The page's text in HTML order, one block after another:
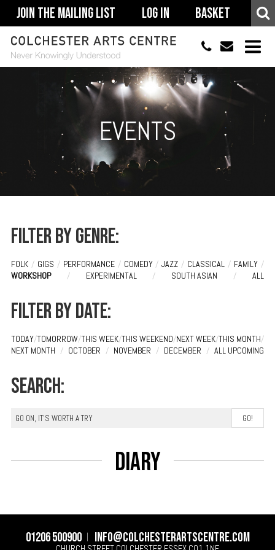
Join The Mailing List Log In Basket
01206 500900
ACCESSIBILITY
YOUR VISIT
SUPPORT
EVENTS
Filter by genre:
FOLK / GIGS / PERFORMANCE / COMEDY / JAZZ / CLASSICAL / FAMILY /
WORKSHOP
/ EXPERIMENTAL / SOUTH ASIAN / ALL
Filter by date:
TODAY/TOMORROW/THIS WEEK/THIS WEEKEND/NEXT WEEK/THIS MONTH/
NEXT MONTH / OCTOBER / NOVEMBER / DECEMBER / ALL UPCOMING
Search:
Diary
01206 500900 info@colchesterartscentre.com